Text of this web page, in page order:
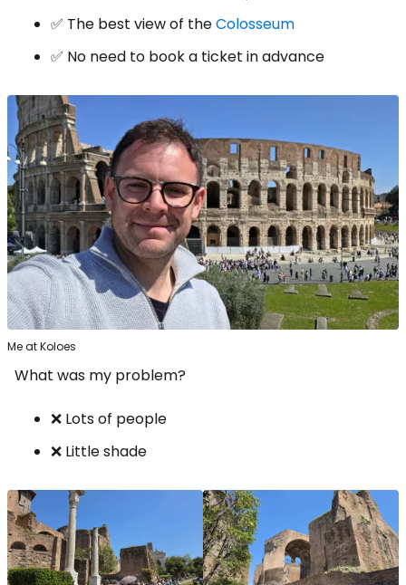
✅ The best view of theColosseum
✅ No need to book a ticket in advance
Me at Koloes
What was my problem?
❌ Lots of people
❌ Little shade